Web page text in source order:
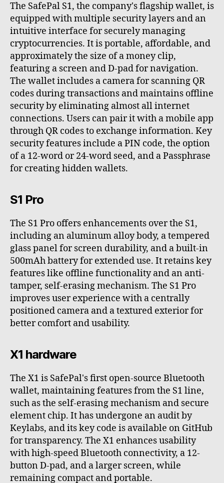
The SafePal S1, the company's flagship wallet, is
equipped with multiple security layers and an
intuitive interface for securely managing
cryptocurrencies. It is portable, affordable, and
approximately the size of a money clip,
featuring a screen and D-pad for navigation.
The wallet includes a camera for scanning QR
codes during transactions and maintains offline
security by eliminating almost all internet
connections. Users can pair it with a mobile app
through QR codes to exchange information. Key
security features include a PIN code, the option
of a 12-word or 24-word seed, and a Passphrase
for creating hidden wallets.
S1 Pro
The S1 Pro offers enhancements over the S1,
including an aluminum alloy body, a tempered
glass panel for screen durability, and a built-in
500mAh battery for extended use. It retains key
features like offline functionality and an anti-
tamper, self-erasing mechanism. The S1 Pro
improves user experience with a centrally
positioned camera and a textured exterior for
better comfort and usability.
X1 hardware
The X1 is SafePal's first open-source Bluetooth
wallet, maintaining features from the S1 line,
such as the self-erasing mechanism and secure
element chip. It has undergone an audit by
Keylabs, and its key code is available on GitHub
for transparency. The X1 enhances usability
with high-speed Bluetooth connectivity, a 12-
button D-pad, and a larger screen, while
remaining compact and portable.